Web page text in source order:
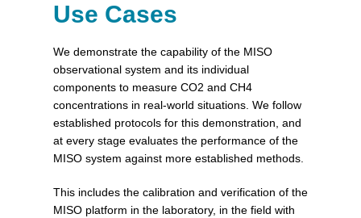
Use Cases
We demonstrate the capability of the MISO
observational system and its individual
components to measure CO2 and CH4
concentrations in real-world situations. We follow
established protocols for this demonstration, and
at every stage evaluates the performance of the
MISO system against more established methods.
This includes the calibration and verification of the
MISO platform in the laboratory, in the field with